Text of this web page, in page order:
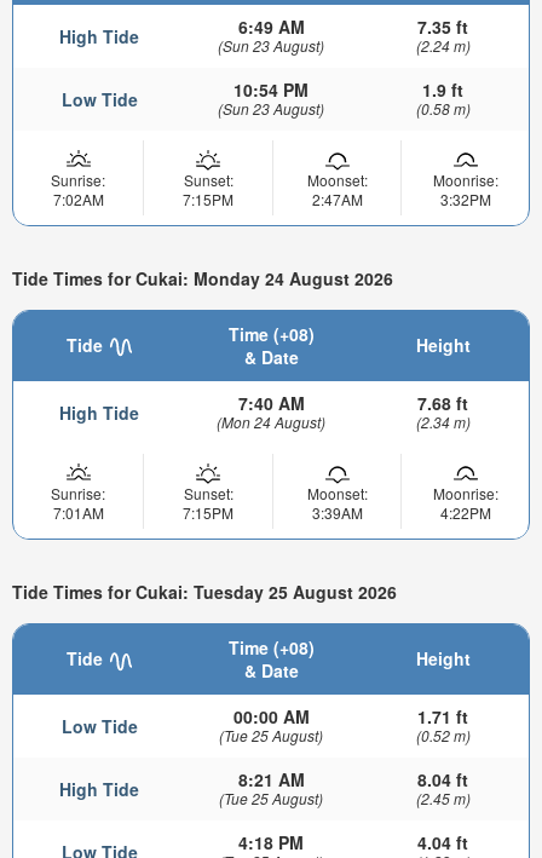
High Tide 6:49 AM
(Sun 23 August)
7.35 ft
(2.24 m)
Low Tide 10:54 PM
(Sun 23 August)
1.9 ft
(0.58 m)
Sunrise:
7:02AM
Sunset:
7:15PM
Moonset:
2:47AM
Moonrise:
3:32PM
Tide Times for Cukai: Monday 24 August 2026
Tide
Time (+08)
& Date
Height
High Tide 7:40 AM
(Mon 24 August)
7.68 ft
(2.34 m)
Sunrise:
7:01AM
Sunset:
7:15PM
Moonset:
3:39AM
Moonrise:
4:22PM
Tide Times for Cukai: Tuesday 25 August 2026
Tide
Time (+08)
& Date
Height
Low Tide 00:00 AM
(Tue 25 August)
1.71 ft
(0.52 m)
High Tide 8:21 AM
(Tue 25 August)
8.04 ft
(2.45 m)
Low Tide 4:18 PM 4.04 ft